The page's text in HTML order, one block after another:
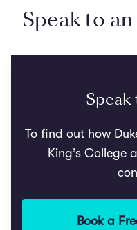
Speak to
To find out how
King’s College
Book a